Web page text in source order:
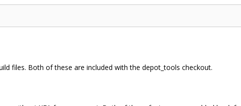
files. Both of these are included with the depot_tools checkout.